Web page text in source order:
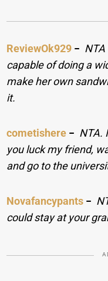
ReviewOk929 − NTA
capable of doing a
make her own
it.
cometishere − NTA.
you luck my friend,
and go to the
Novafancypants −
could stay at your